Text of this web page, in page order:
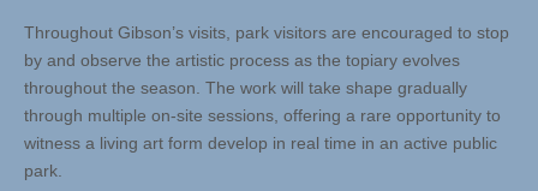
Throughout Gibson’s visits, park visitors are encouraged to stop
by and observe the artistic process as the topiary evolves
throughout the season. The work will take shape gradually
through multiple on-site sessions, offering a rare opportunity to
witness a living art form develop in real time in an active public
park.